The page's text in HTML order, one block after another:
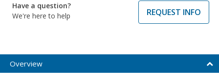
Have a question?
We're here to help
REQUEST INFO
Overview